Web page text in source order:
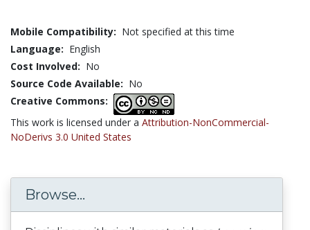
Mobile Compatibility: Not specified at this time
Language: English
Cost Involved: No
Source Code Available: No
Creative Commons:
This work is licensed under a Attribution-NonCommercial-
NoDerivs 3.0 United States
Browse...